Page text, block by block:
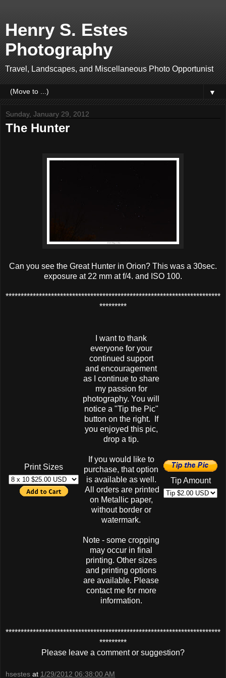
Henry S. Estes
Photography
Travel, Landscapes, and Miscellaneous Photo Opportunist
▼
Sunday, January 29, 2012
The Hunter
Can you see the Great Hunter in Orion? This was a 30sec.
exposure at 22 mm at f/4. and ISO 100.
***********************************************************************
*********
Print Sizes
I want to thank
everyone for your
continued support
and encouragement
as I continue to share
my passion for
photography. You will
notice a "Tip the Pic"
button on the right. If
you enjoyed this pic,
drop a tip.
If you would like to
purchase, that option
is available as well.
All orders are printed
on Metallic paper,
without border or
watermark.
Note - some cropping
may occur in final
printing. Other sizes
and printing options
are available. Please
contact me for more
information.
Tip Amount
***********************************************************************
*********
Please leave a comment or suggestion?
hsestes at 1/29/2012 06:38:00 AM